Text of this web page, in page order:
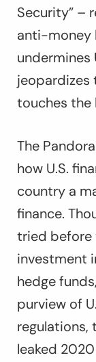
Security” –
anti-money
undermines
jeopardizes
touches the
The
how U.S.
country a
finance.
tried before
investment
hedge
purview of
regulations,
leaked